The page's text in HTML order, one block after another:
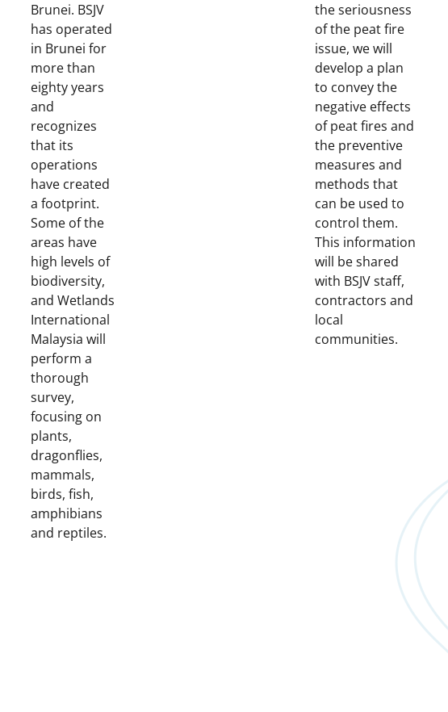
Brunei. BSJV
has operated
in Brunei for
more than
eighty years
and
recognizes
that its
operations
have created
a footprint.
Some of the
areas have
high levels of
biodiversity,
and Wetlands
International
Malaysia will
perform a
thorough
survey,
focusing on
plants,
dragonflies,
mammals,
birds, fish,
amphibians
and reptiles.
the seriousness
of the peat fire
issue, we will
develop a plan
to convey the
negative effects
of peat fires and
the preventive
measures and
methods that
can be used to
control them.
This information
will be shared
with BSJV staff,
contractors and
local
communities.